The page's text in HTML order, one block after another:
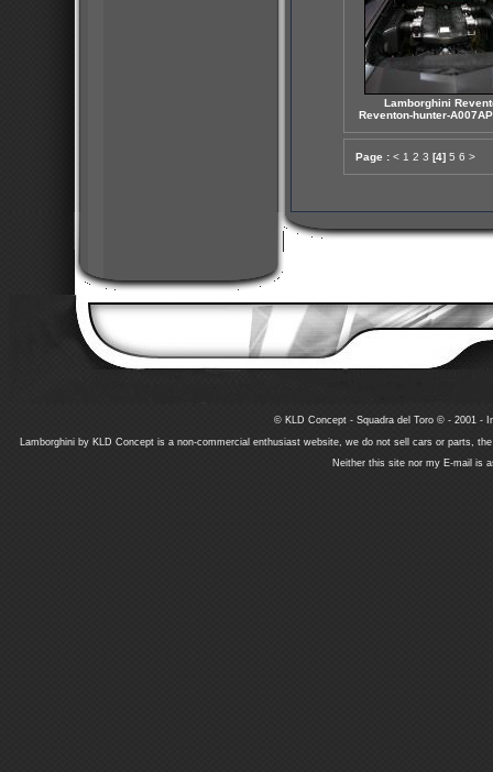
Lamborghini
Reventon-hunter-
Page : < 1 2 3 [4] 5 6 >
© KLD Concept - Squadra del Toro © - 2001 -
Lamborghini by KLD Concept is a non-commercial enthusiast website, we do not sell cars or parts,
Neither this site nor my E-mail is